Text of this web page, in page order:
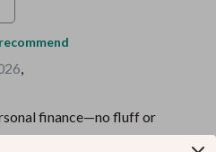
,
finance—no fluff or
and small steps towards